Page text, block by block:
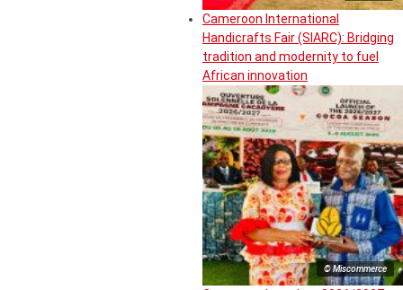
Cameroon International
Handicrafts Fair (SIARC): Bridging
tradition and modernity to fuel
African innovation
© Miscommerce